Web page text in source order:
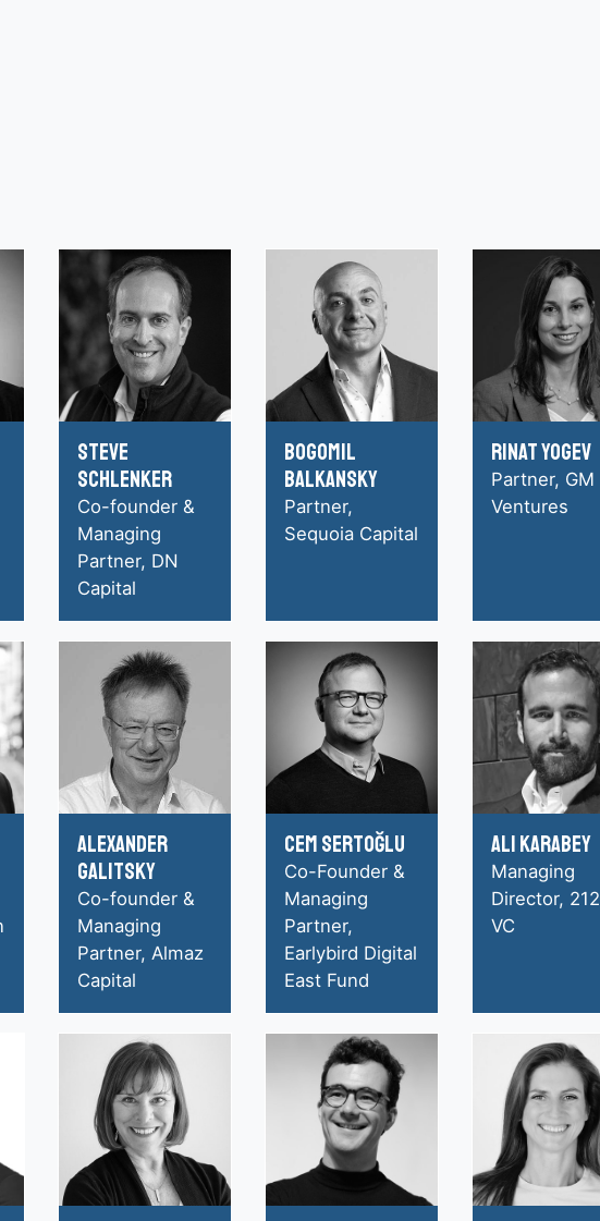
Steve
Schlenker
Co-founder &
Managing
Partner, DN
Capital
Bogomil
Balkansky
Partner,
Sequoia Capital
Rinat Yogev
Partner, GM
Ventures
Alexander
Galitsky
Co-founder &
Managing
Partner, Almaz
Capital
Cem Sertoğlu
Co-Founder &
Managing
Partner,
Earlybird Digital
East Fund
Ali Karabey
Managing
Director, 212
VC